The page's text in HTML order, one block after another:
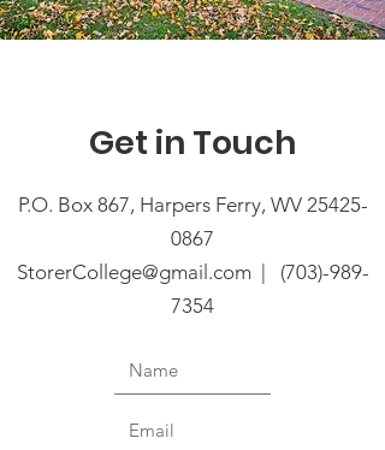
Get in Touch
P.O. Box 867, Harpers Ferry, WV 25425-
0867
StorerCollege@gmail.com| (703)-989-
7354